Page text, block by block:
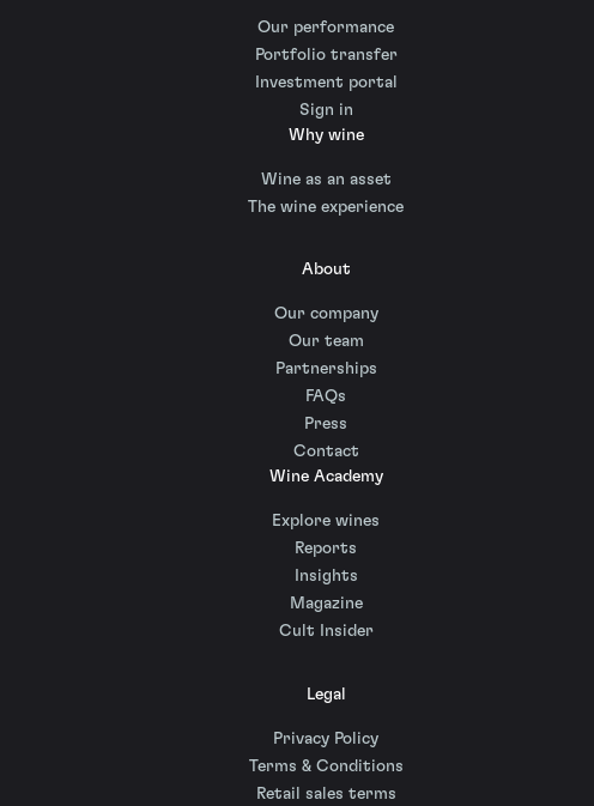
Our performance
Portfolio transfer
Investment portal
Sign in
Why wine
Wine as an asset
The wine experience
About
Our company
Our team
Partnerships
FAQs
Press
Contact
Wine Academy
Explore wines
Reports
Insights
Magazine
Cult Insider
Legal
Privacy Policy
Terms & Conditions
Retail sales terms